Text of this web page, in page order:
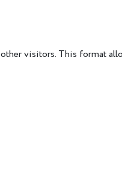
visitors. This format